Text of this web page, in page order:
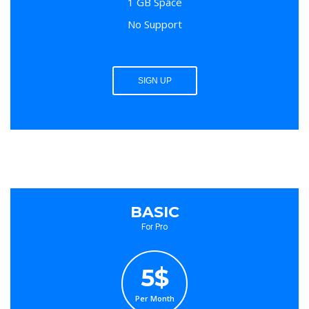
No Support
SIGN UP
BASIC
For Pro
5$
Per Month